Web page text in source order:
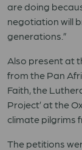
are doing
negotiation will
generations.”
Also present at
from the Pan
Faith, the
Project’ at the
climate pilgrims
The petitions